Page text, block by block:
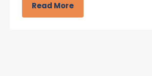
Read More